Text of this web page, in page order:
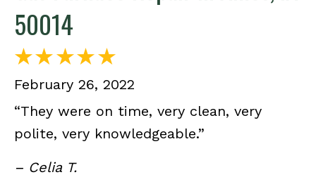
50014
February 26, 2022
“They were on time, very clean, very
polite, very knowledgeable.”
– Celia T.